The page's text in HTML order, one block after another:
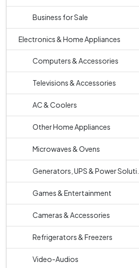
Business for Sale
Electronics & Home Appliances
Computers & Accessories
Televisions & Accessories
AC & Coolers
Other Home Appliances
Microwaves & Ovens
Generators, UPS & Power Soluti...
Games & Entertainment
Cameras & Accessories
Refrigerators & Freezers
Video-Audios